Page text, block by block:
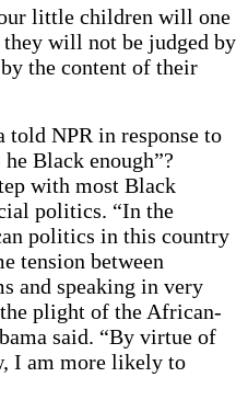
little children will one
will not be judged by
the content of their
told NPR in response to
Black enough”?
with most Black
politics. “In the
politics in this country
tension between
and speaking in very
plight of the African-
said. “By virtue of
I am more likely to